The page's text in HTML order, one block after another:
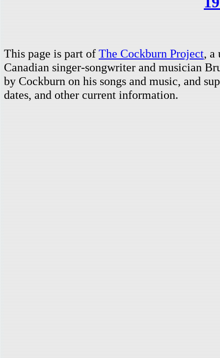
This page is part of The Cockburn Project, a
Canadian singer-songwriter and musician
by Cockburn on his songs and music, and
dates, and other current information.